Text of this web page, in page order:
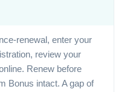
renewal, enter your
review your
Renew before
Bonus intact. A gap of